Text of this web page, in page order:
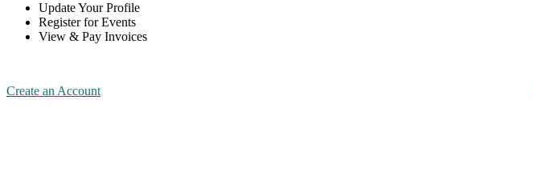
Update Your Profile
Register for Events
View & Pay Invoices
Create an Account